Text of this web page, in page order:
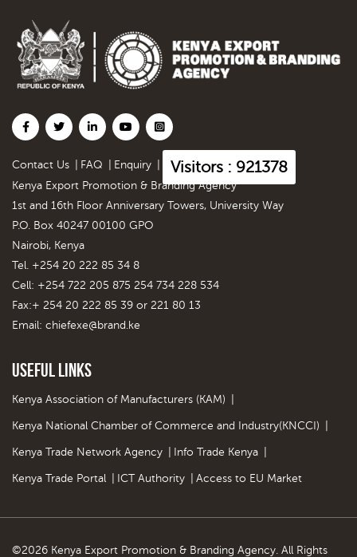
Contact Us FAQ Enquiry Visitors : 921378
Kenya Export Promotion & Branding Agency
1st and 16th Floor Anniversary Towers, University Way
P.O. Box 40247 00100 GPO
Nairobi, Kenya
Tel. +254 20 222 85 34 8
Cell: +254 722 205 875 254 734 228 534
Fax:+ 254 20 222 85 39 or 221 80 13
Email: chiefexe@brand.ke
Useful Links
Kenya Association of Manufacturers (KAM)
Kenya National Chamber of Commerce and Industry(KNCCI)
Kenya Trade Network Agency Info Trade Kenya
Kenya Trade Portal ICT Authority Access to EU Market
©2026 Kenya Export Promotion & Branding Agency. All Rights